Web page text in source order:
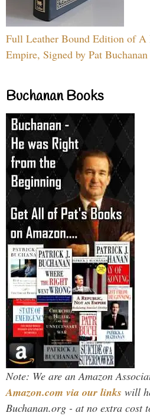
Full Leather Bound Edition of A
Empire, Signed by Pat
Buchanan Books
Note: We are an Amazon
Amazon.com via our links will
Buchanan.org - at no extra cost